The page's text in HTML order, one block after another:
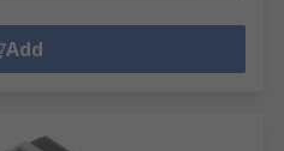
Add